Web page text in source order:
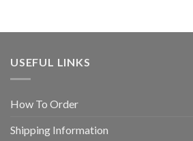
USEFUL LINKS
How To Order
Shipping Information